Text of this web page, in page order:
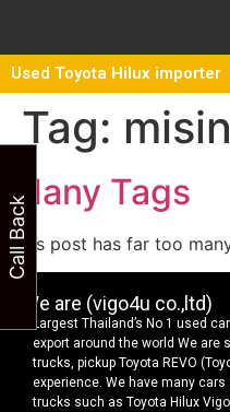
Used Toyota Hilux importer
Tag:
Many Tags
This post has far too
We are (vigo4u co.,ltd)
Largest Thailand’s No 1 used
export around the world We are
trucks, pickup Toyota REVO
experience. We have many
trucks such as Toyota Hilux
Call Back